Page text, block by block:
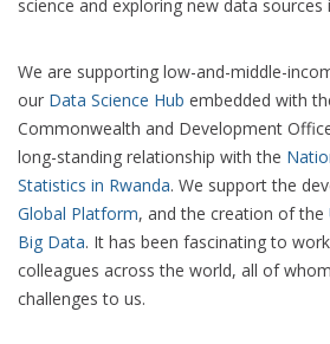
science and exploring new data
We are supporting low-and-middle-
our Data Science Hub embedded with
Commonwealth and Development
long-standing relationship with the
Statistics in Rwanda. We support the
Global Platform, and the creation of the
Big Data. It has been fascinating to
colleagues across the world, all of
challenges to us.